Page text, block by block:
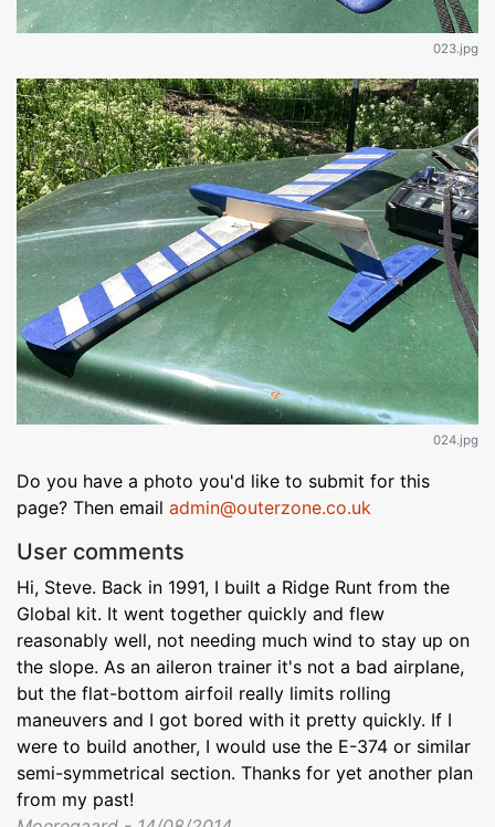
023.jpg
024.jpg
Do you have a photo you'd like to submit for this
page? Then email admin@outerzone.co.uk
User comments
Hi, Steve. Back in 1991, I built a Ridge Runt from the
Global kit. It went together quickly and flew
reasonably well, not needing much wind to stay up on
the slope. As an aileron trainer it's not a bad airplane,
but the flat-bottom airfoil really limits rolling
maneuvers and I got bored with it pretty quickly. If I
were to build another, I would use the E-374 or similar
semi-symmetrical section. Thanks for yet another plan
from my past!